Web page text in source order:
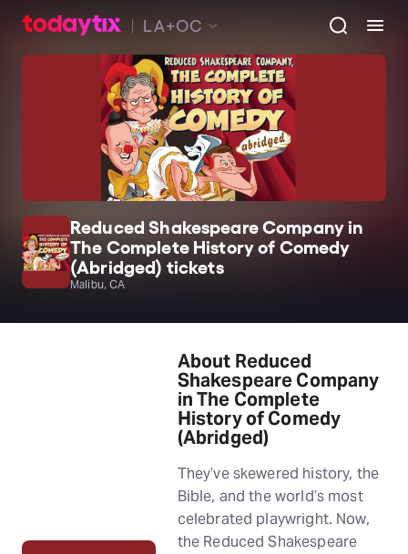
LA+OC
Reduced Shakespeare Company in
The Complete History of Comedy
(Abridged) tickets
Malibu, CA
About Reduced
Shakespeare Company
in The Complete
History of Comedy
(Abridged)
They’ve skewered history, the
Bible, and the world’s most
celebrated playwright. Now,
the Reduced Shakespeare